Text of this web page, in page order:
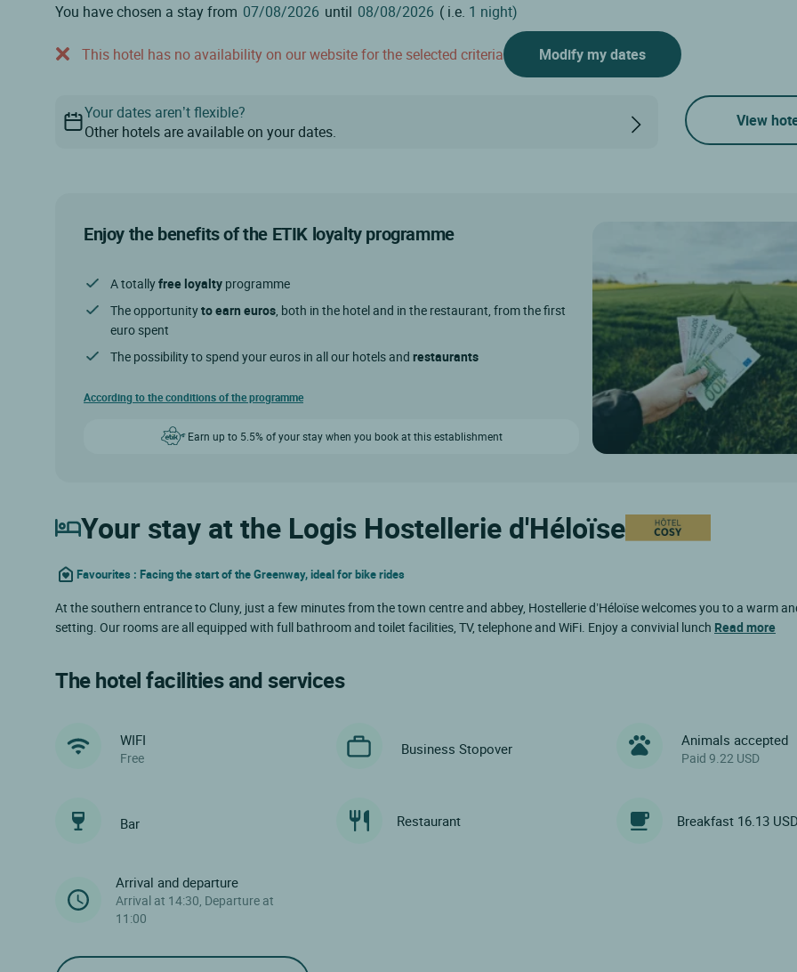
You have chosen a stay from until ( i.e. 1 night)
This hotel has no availability on our website for the selected criteria Modify my dates
Your dates aren’t flexible?
Other hotels are available on your dates.
View
Enjoy the benefits of the ETIK loyalty programme
A totallyfree loyalty programme
The opportunityto earn euros , both in the hotel and in the restaurant, from the first
euro spent
The possibility to spend your euros in all our hotels and restaurants
According to the conditions of the programme
Earn up to 5.5% of your stay when you book at this establishment
Your stay at the Logis Hostellerie d'Héloïse
Favourites : Facing the start of the Greenway, ideal for bike rides
At the southern entrance to Cluny, just a few minutes from the town centre and abbey, Hostellerie d’Héloïse welcomes you to a warm
setting. Our rooms are all equipped with full bathroom and toilet facilities, TV, telephone and WiFi. Enjoy a convivial lunch Read more
The hotel facilities and services
WIFI
Free
Business Stopover Animals accepted
Paid 9.22 USD
Bar Restaurant Breakfast 16.13
Arrival and departure
Arrival at 14:30, Departure at
11:00